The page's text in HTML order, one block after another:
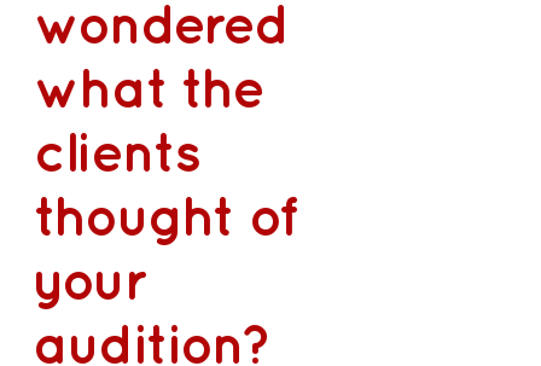
wondered
what the
clients
thought of
your
audition?